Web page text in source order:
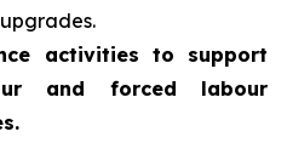
activities to support
and forced labour